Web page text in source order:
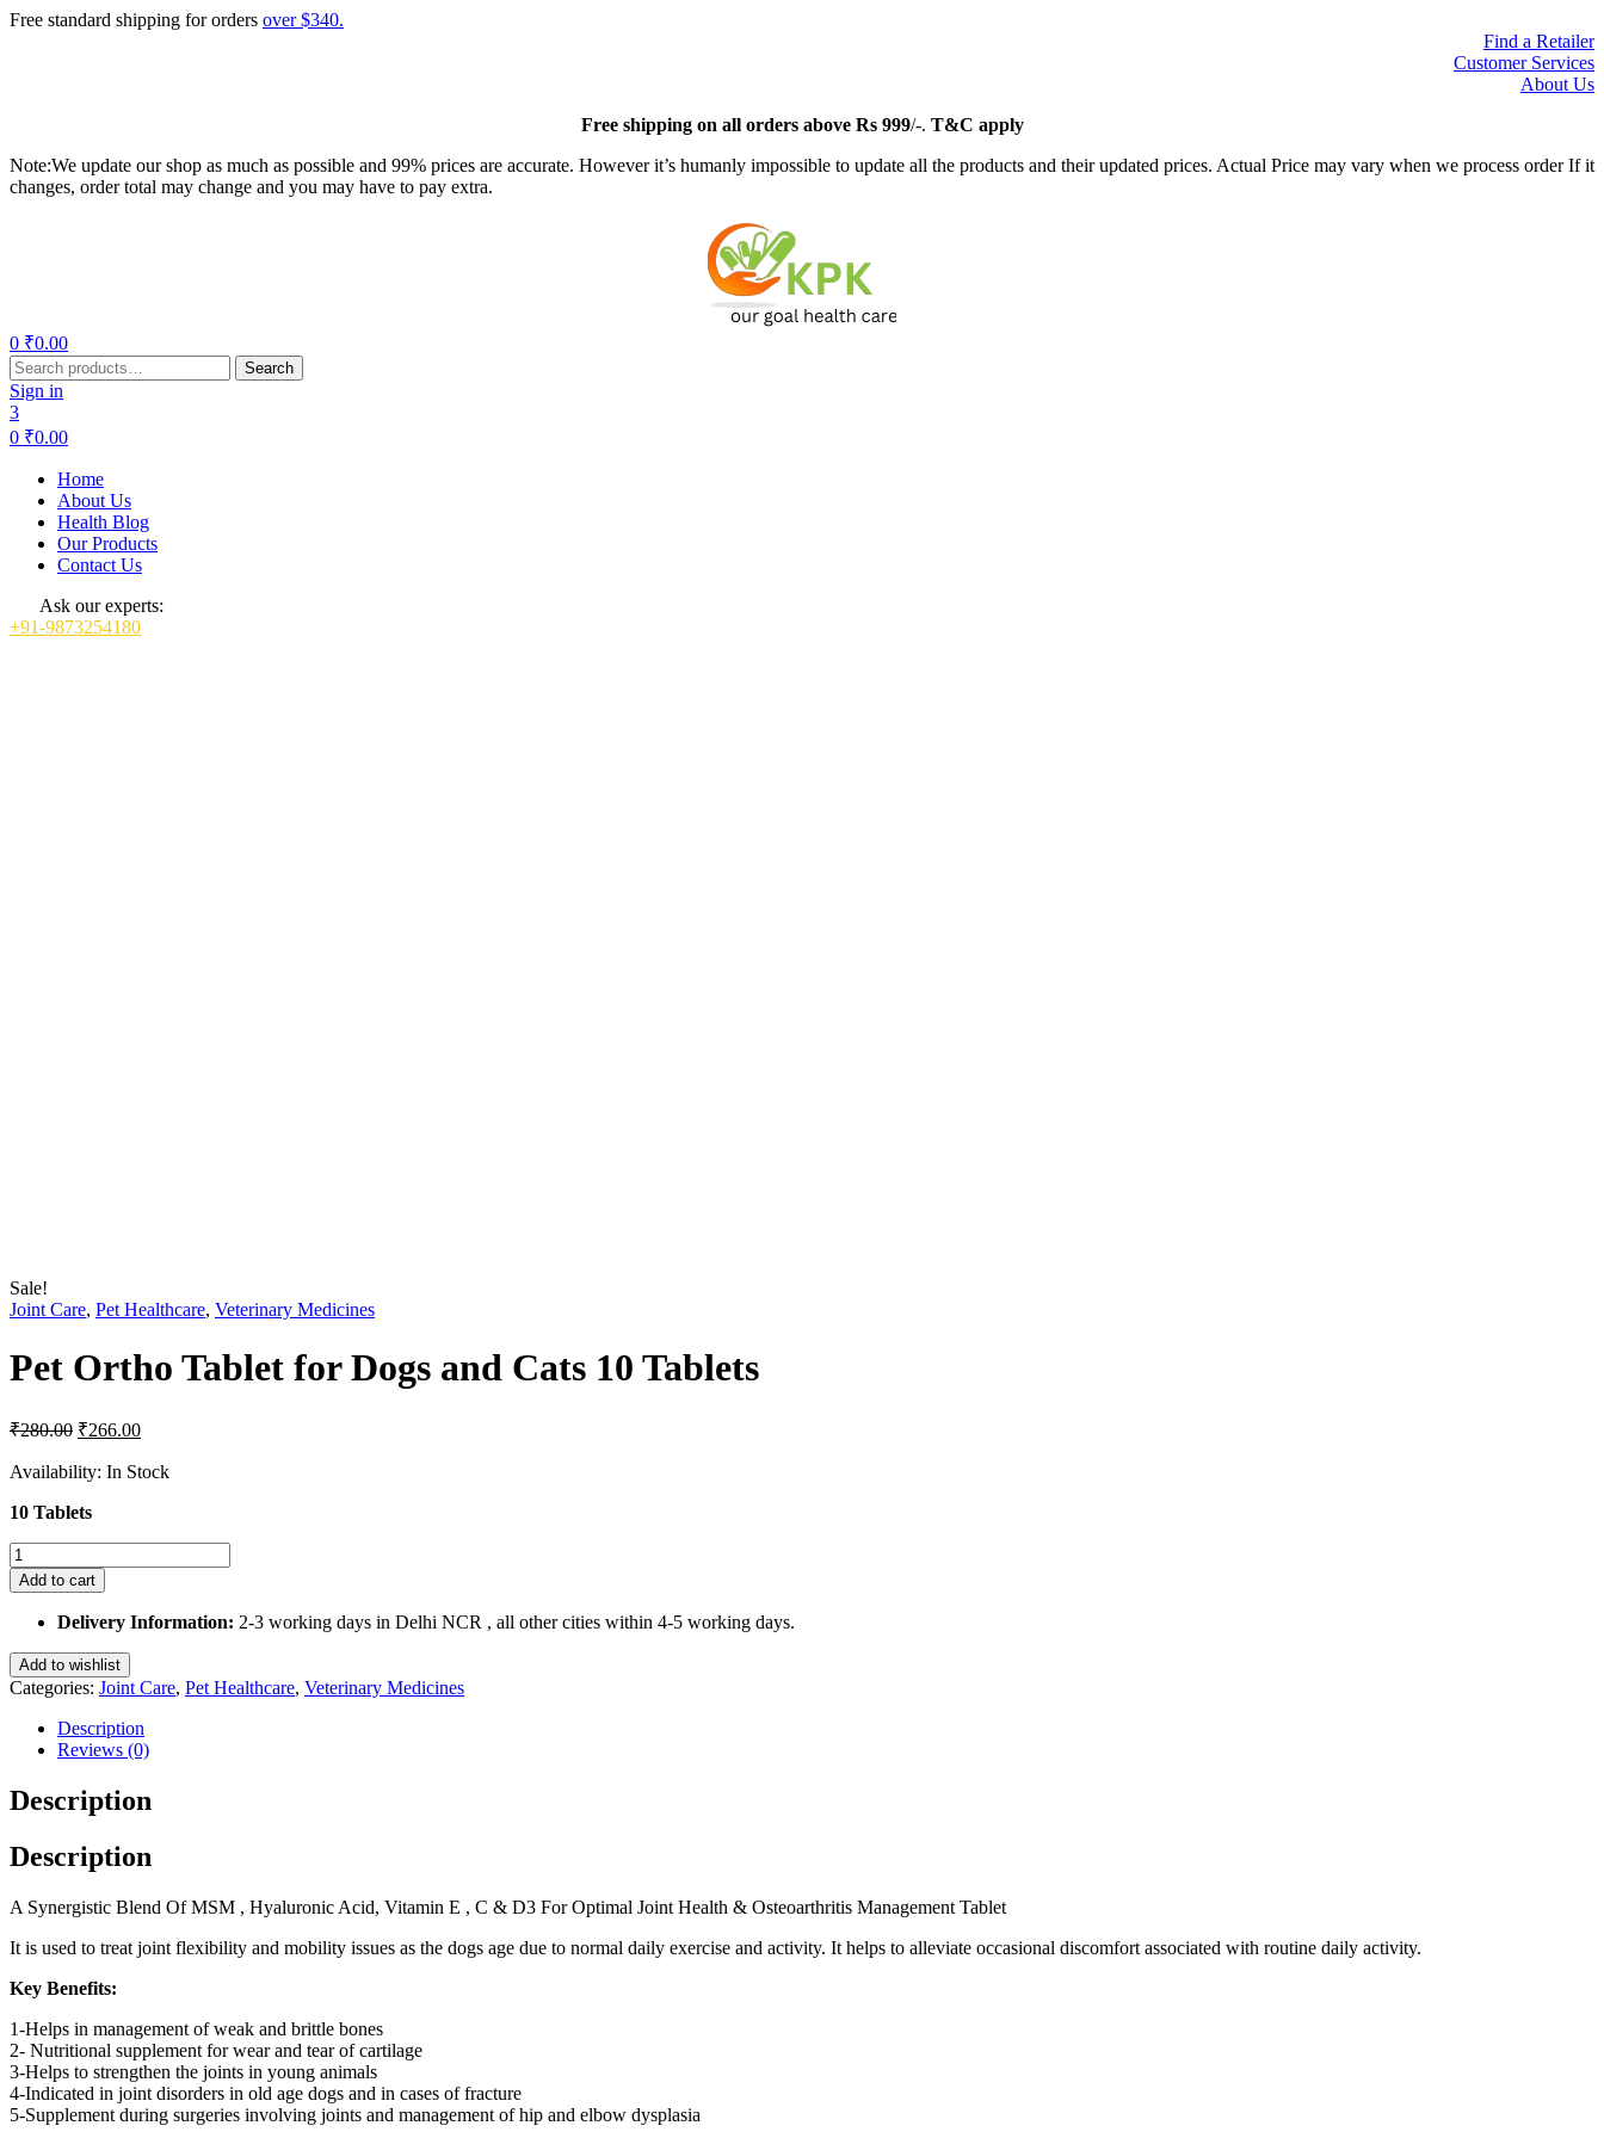
Free standard shipping for orders over $340.
Find a Retailer
Customer Services
About Us
Freeshipping on all orders above Rs 999/-. T&C apply
Note:We update our shop as much as possible and 99% prices are accurate. However it’s humanly impossible to update all the products and their updated prices. Actual Price may vary when we process order If it
changes, order total may change and you may have to pay extra.
0 ₹0.00
Search
for:
Search
Sign in
3
0 ₹0.00
Home
About Us
Health Blog
Our Products
Contact Us
Ask our experts:
+91-9873254180
Sale!
Joint Care, Pet Healthcare, Veterinary Medicines
Pet Ortho Tablet for Dogs and Cats 10 Tablets
₹280.00 Original
was:
₹266.00Current
is:
Availability: In Stock
10 Tablets
Pet
Ortho
Tablet
and
Cats
Tablets
quantity
Add to cart
Delivery Information: 2-3 working days in Delhi NCR , all other cities within 4-5 working days.
Add to wishlist
Categories: Joint Care, Pet Healthcare, Veterinary Medicines
Description
Reviews (0)
Description
Description
A Synergistic Blend Of MSM , Hyaluronic Acid, Vitamin E , C & D3 For Optimal Joint Health & Osteoarthritis Management Tablet
It is used to treat joint flexibility and mobility issues as the dogs age due to normal daily exercise and activity. It helps to alleviate occasional discomfort associated with routine daily activity.
Key Benefits:
1-Helps in management of weak and brittle bones
2- Nutritional supplement for wear and tear of cartilage
3-Helps to strengthen the joints in young animals
4-Indicated in joint disorders in old age dogs and in cases of fracture
5-Supplement during surgeries involving joints and management of hip and elbow dysplasia